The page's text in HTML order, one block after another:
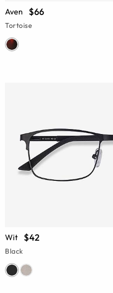
Aven $66
Tortoise
Wit $42
Black